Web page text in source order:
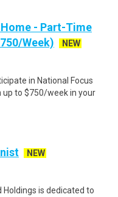
- Part-Time
Week)
NEW
in National Focus
up to $750/week in your
NEW
Holdings is dedicated to